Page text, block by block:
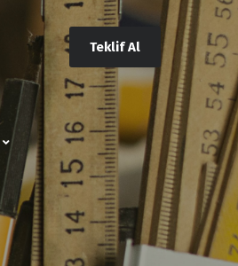
Teklif Al